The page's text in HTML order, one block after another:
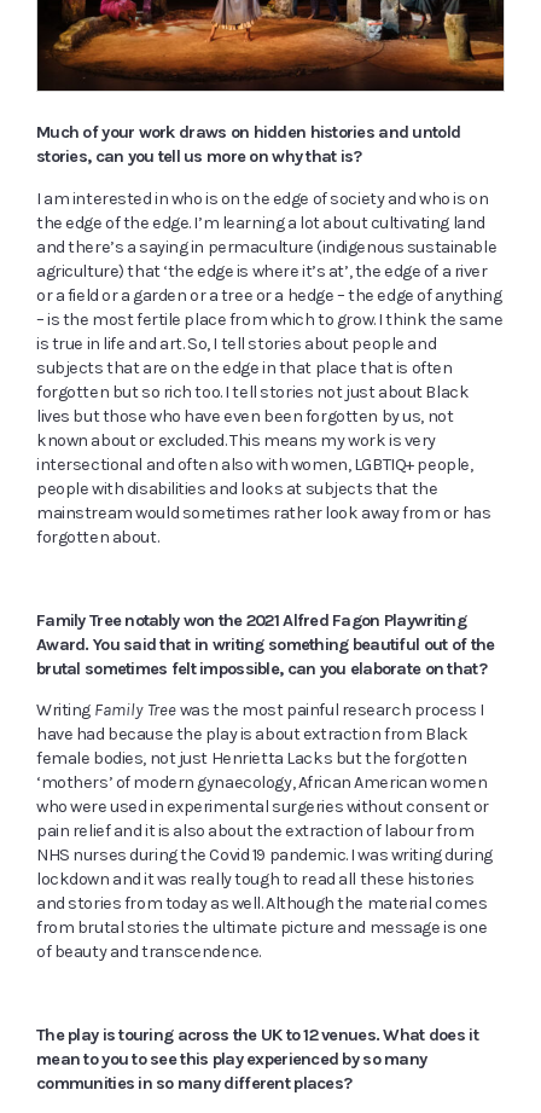
Much of your work draws on hidden histories and untold
stories, can you tell us more on why that is?
I am interested in who is on the edge of society and who is on
the edge of the edge. I’m learning a lot about cultivating land
and there’s a saying in permaculture (indigenous sustainable
agriculture) that ‘the edge is where it’s at’, the edge of a river
or a field or a garden or a tree or a hedge – the edge of anything
– is the most fertile place from which to grow. I think the same
is true in life and art. So, I tell stories about people and
subjects that are on the edge in that place that is often
forgotten but so rich too. I tell stories not just about Black
lives but those who have even been forgotten by us, not
known about or excluded. This means my work is very
intersectional and often also with women, LGBTIQ+ people,
people with disabilities and looks at subjects that the
mainstream would sometimes rather look away from or has
forgotten about.
Family Tree notably won the 2021 Alfred Fagon Playwriting
Award. You said that in writing something beautiful out of the
brutal sometimes felt impossible, can you elaborate on that?
Writing Family Treewas the most painful research process I
have had because the play is about extraction from Black
female bodies, not just Henrietta Lacks but the forgotten
‘mothers’ of modern gynaecology, African American women
who were used in experimental surgeries without consent or
pain relief and it is also about the extraction of labour from
NHS nurses during the Covid 19 pandemic. I was writing during
lockdown and it was really tough to read all these histories
and stories from today as well. Although the material comes
from brutal stories the ultimate picture and message is one
of beauty and transcendence.
The play is touring across the UK to 12 venues. What does it
mean to you to see this play experienced by so many
communities in so many different places?